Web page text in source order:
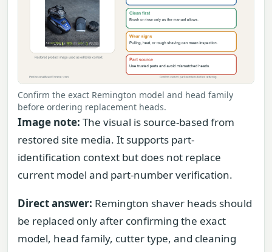
Confirm the exact Remington model and head family
before ordering replacement heads.
Image note: The visual is source-based from
restored site media. It supports part-
identification context but does not replace
current model and part-number verification.
Direct answer: Remington shaver heads should
be replaced only after confirming the exact
model, head family, cutter type, and cleaning